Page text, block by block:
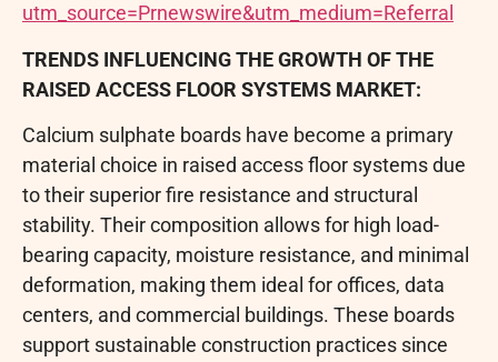
utm_source=Prnewswire&utm_medium=Referral
TRENDS INFLUENCING THE GROWTH OF THE
RAISED ACCESS FLOOR SYSTEMS MARKET:
Calcium sulphate boards have become a primary
material choice in raised access floor systems due
to their superior fire resistance and structural
stability. Their composition allows for high load-
bearing capacity, moisture resistance, and minimal
deformation, making them ideal for offices, data
centers, and commercial buildings. These boards
support sustainable construction practices since